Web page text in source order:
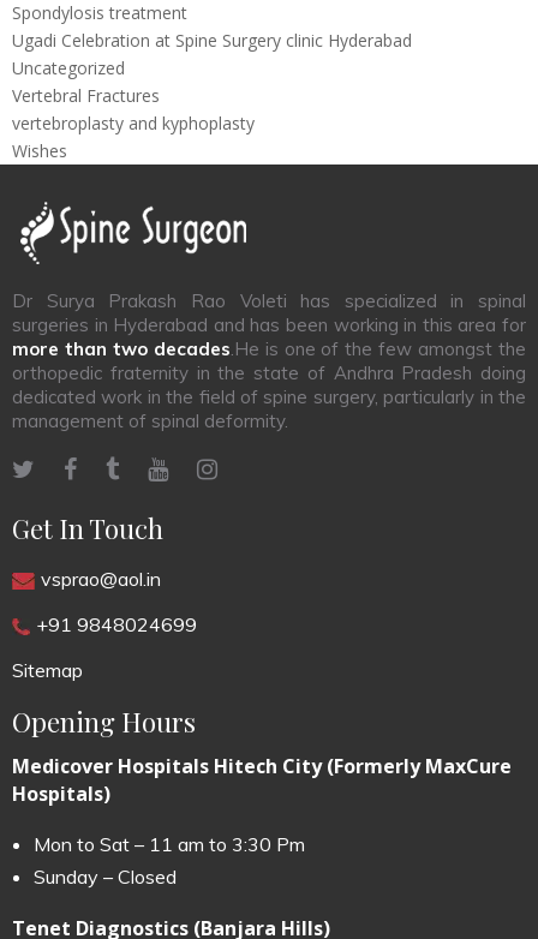
Spondylosis treatment
Ugadi Celebration at Spine Surgery clinic Hyderabad
Uncategorized
Vertebral Fractures
vertebroplasty and kyphoplasty
Wishes
Dr Surya Prakash Rao Voleti has specialized in spinal
surgeries in Hyderabad and has been working in this area for
more than two decades.He is one of the few amongst the
orthopedic fraternity in the state of Andhra Pradesh doing
dedicated work in the field of spine surgery, particularly in the
management of spinal deformity.
Get In Touch
vsprao@aol.in
+91 9848024699
Sitemap
Opening Hours
Medicover Hospitals Hitech City (Formerly MaxCure
Hospitals)
Mon to Sat – 11 am to 3:30 Pm
Sunday – Closed
Tenet Diagnostics (Banjara Hills)